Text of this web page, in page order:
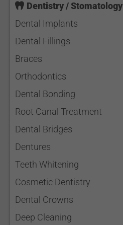
Dentistry / Stomatology
Dental Implants
Dental Fillings
Braces
Orthodontics
Dental Bonding
Root Canal Treatment
Dental Bridges
Dentures
Teeth Whitening
Cosmetic Dentistry
Dental Crowns
Deep Cleaning